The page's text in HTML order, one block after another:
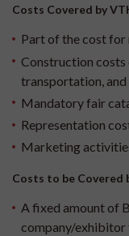
Costs Covered by
Part of the cost
Construction costs
transportation,
Mandatory fair
Representation
Marketing
Costs to be Covered
A fixed amount of
company/exhibitor